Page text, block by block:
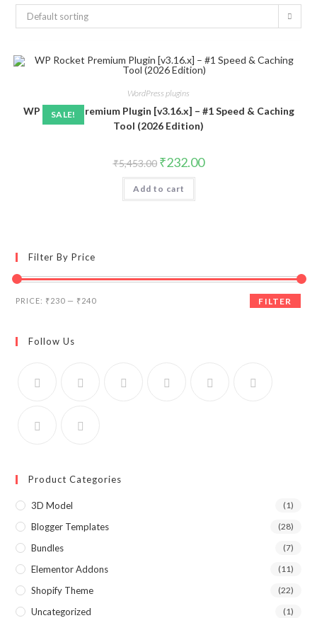
Default sorting
SALE!
WordPress plugins
WP Rocket Premium Plugin [v3.16.x] – #1 Speed & Caching
Tool (2026 Edition)
₹5,453.00 Original
price
was:
₹5,453.00.
₹232.00Current
price
Add to cart
Filter By Price
Min
Max
FILTER
PRICE: ₹230 — ₹240
Follow Us
Product Categories
3D Model (1)
Blogger Templates (28)
Bundles (7)
Elementor Addons (11)
Shopify Theme (22)
Uncategorized (1)